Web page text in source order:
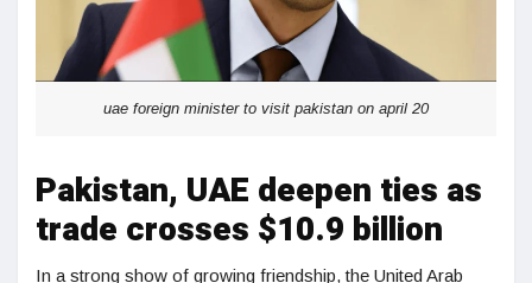
uae foreign minister to visit pakistan on april 20
Pakistan, UAE deepen ties as
trade crosses $10.9 billion
In a strong show of growing friendship, the United Arab